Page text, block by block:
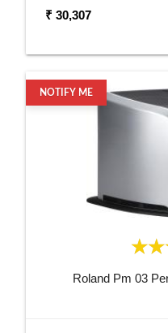
₹ 30,307
NOTIFY ME
Roland Pm 03